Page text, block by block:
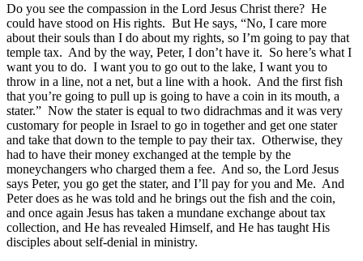
Do you see the compassion in the Lord Jesus Christ there? He
could have stood on His rights. But He says, “No, I care more
about their souls than I do about my rights, so I’m going to pay that
temple tax. And by the way, Peter, I don’t have it. So here’s what I
want you to do. I want you to go out to the lake, I want you to
throw in a line, not a net, but a line with a hook. And the first fish
that you’re going to pull up is going to have a coin in its mouth, a
stater.” Now the stater is equal to two didrachmas and it was very
customary for people in Israel to go in together and get one stater
and take that down to the temple to pay their tax. Otherwise, they
had to have their money exchanged at the temple by the
moneychangers who charged them a fee. And so, the Lord Jesus
says Peter, you go get the stater, and I’ll pay for you and Me. And
Peter does as he was told and he brings out the fish and the coin,
and once again Jesus has taken a mundane exchange about tax
collection, and He has revealed Himself, and He has taught His
disciples about self-denial in ministry.